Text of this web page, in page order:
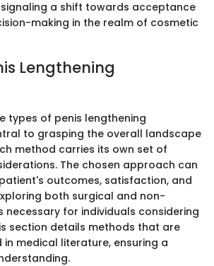
a shift towards acceptance
making in the realm of cosmetic
Lengthening
types of penis lengthening
to grasping the overall landscape
method carries its own set of
The chosen approach can
outcomes, satisfaction, and
both surgical and non-
necessary for individuals considering
section details methods that are
in medical literature, ensuring a